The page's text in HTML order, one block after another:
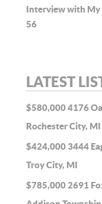
Interview with My
56
LATEST
$580,0004176
Rochester City, MI
$424,000 3444
Troy City, MI
$785,000 2691